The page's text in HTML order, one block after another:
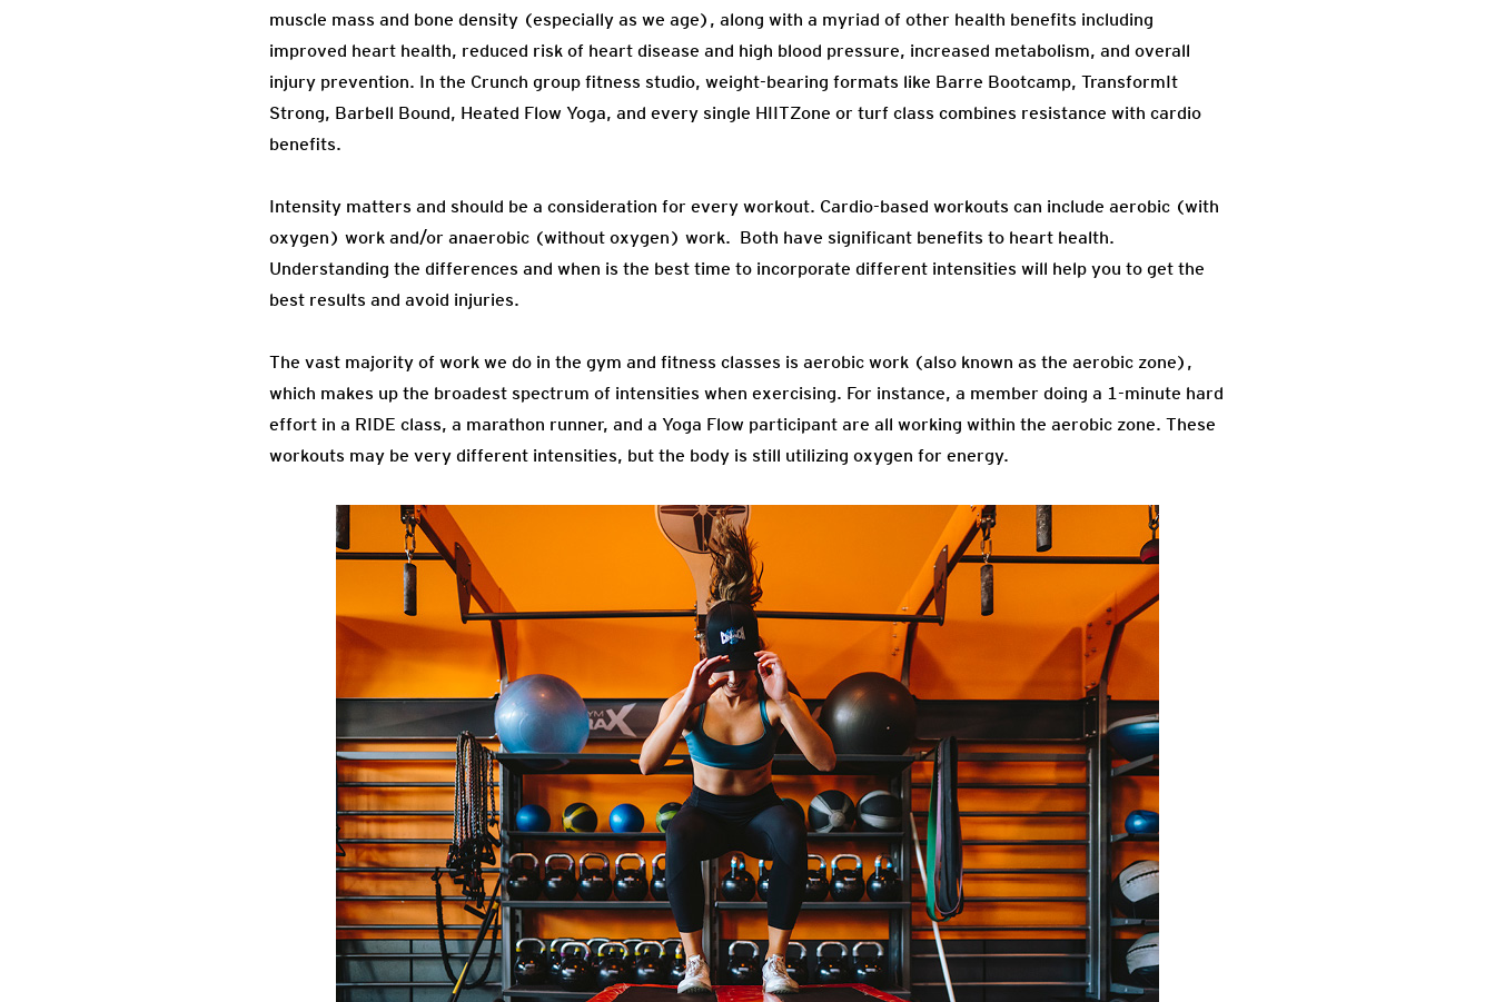
muscle mass and bone density (especially as we age), along with a myriad of other health benefits including
improved heart health, reduced risk of heart disease and high blood pressure, increased metabolism, and overall
injury prevention. In the Crunch group fitness studio, weight-bearing formats like Barre Bootcamp, TransformIt
Strong, Barbell Bound, Heated Flow Yoga, and every single HIITZone or turf class combines resistance with cardio
benefits.
Intensity matters and should be a consideration for every workout. Cardio-based workouts can include aerobic (with
oxygen) work and/or anaerobic (without oxygen) work. Both have significant benefits to heart health.
Understanding the differences and when is the best time to incorporate different intensities will help you to get the
best results and avoid injuries.
The vast majority of work we do in the gym and fitness classes is aerobic work (also known as the aerobic zone),
which makes up the broadest spectrum of intensities when exercising. For instance, a member doing a 1-minute hard
effort in a RIDE class, a marathon runner, and a Yoga Flow participant are all working within the aerobic zone. These
workouts may be very different intensities, but the body is still utilizing oxygen for energy.